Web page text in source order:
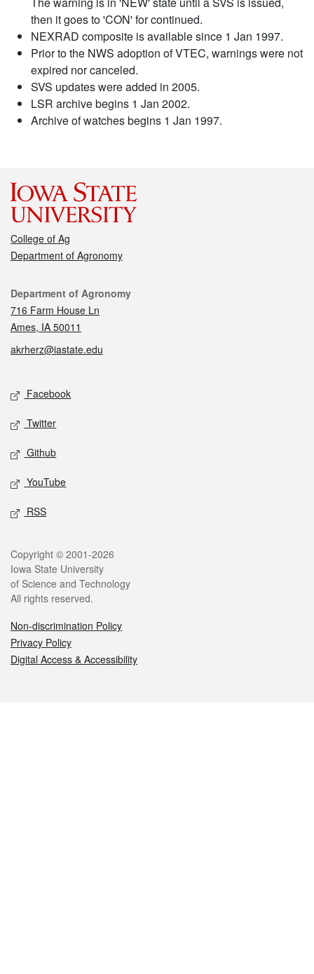
then it goes to 'CON' for continued.
NEXRAD composite is available since 1 Jan 1997.
Prior to the NWS adoption of VTEC, warnings were not
expired nor canceled.
SVS updates were added in 2005.
LSR archive begins 1 Jan 2002.
Archive of watches begins 1 Jan 1997.
College of Ag
Department of Agronomy
Contact
Department of Agronomy
716 Farm House Ln
Ames, IA 50011
akrherz@iastate.edu
Social media
Facebook
Twitter
Github
YouTube
RSS
Legal
Copyright © 2001-2026
Iowa State University
of Science and Technology
All rights reserved.
Non-discrimination Policy
Privacy Policy
Digital Access & Accessibility